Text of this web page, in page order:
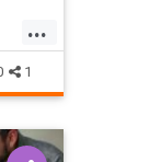
...
1